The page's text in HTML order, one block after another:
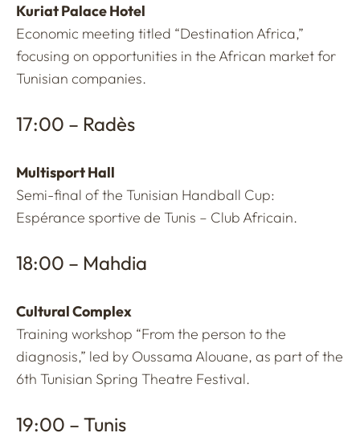
Kuriat Palace Hotel
Economic meeting titled “Destination Africa,”
focusing on opportunities in the African market for
Tunisian companies.
17:00 – Radès
Multisport Hall
Semi-final of the Tunisian Handball Cup:
Espérance sportive de Tunis – Club Africain.
18:00 – Mahdia
Cultural Complex
Training workshop “From the person to the
diagnosis,” led by Oussama Alouane, as part of the
6th Tunisian Spring Theatre Festival.
19:00 – Tunis